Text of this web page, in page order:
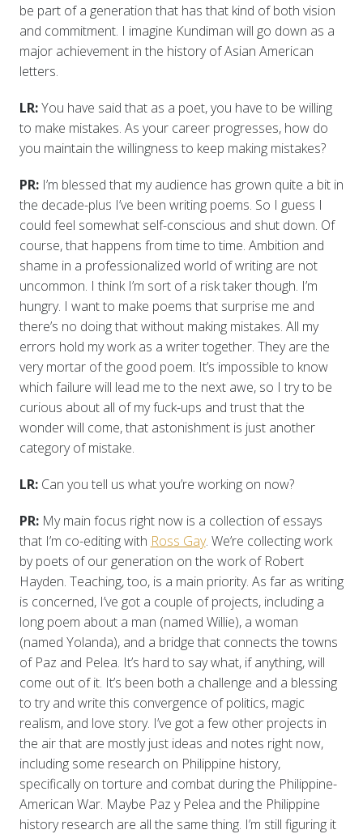
be part of a generation that has that kind of both vision
and commitment. I imagine Kundiman will go down as a
major achievement in the history of Asian American
letters.
LR:You have said that as a poet, you have to be willing
to make mistakes. As your career progresses, how do
you maintain the willingness to keep making mistakes?
PR:I’m blessed that my audience has grown quite a bit in
the decade-plus I’ve been writing poems. So I guess I
could feel somewhat self-conscious and shut down. Of
course, that happens from time to time. Ambition and
shame in a professionalized world of writing are not
uncommon. I think I’m sort of a risk taker though. I’m
hungry. I want to make poems that surprise me and
there’s no doing that without making mistakes. All my
errors hold my work as a writer together. They are the
very mortar of the good poem. It’s impossible to know
which failure will lead me to the next awe, so I try to be
curious about all of my fuck-ups and trust that the
wonder will come, that astonishment is just another
category of mistake.
LR:Can you tell us what you’re working on now?
PR:My main focus right now is a collection of essays
that I’m co-editing with Ross Gay. We’re collecting work
by poets of our generation on the work of Robert
Hayden. Teaching, too, is a main priority. As far as writing
is concerned, I’ve got a couple of projects, including a
long poem about a man (named Willie), a woman
(named Yolanda), and a bridge that connects the towns
of Paz and Pelea. It’s hard to say what, if anything, will
come out of it. It’s been both a challenge and a blessing
to try and write this convergence of politics, magic
realism, and love story. I’ve got a few other projects in
the air that are mostly just ideas and notes right now,
including some research on Philippine history,
specifically on torture and combat during the Philippine-
American War. Maybe Paz y Pelea and the Philippine
history research are all the same thing. I’m still figuring it